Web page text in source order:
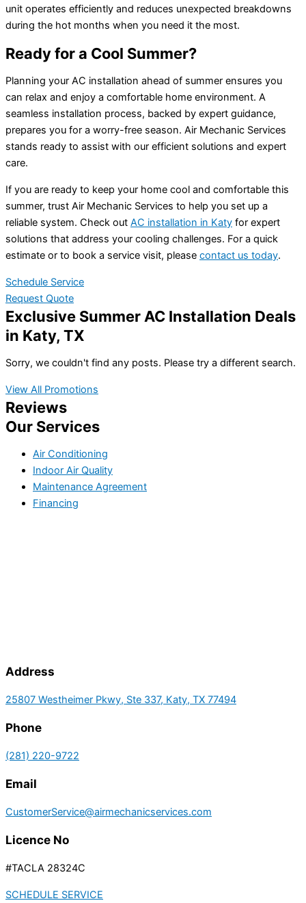
unit operates efficiently and reduces unexpected breakdowns
during the hot months when you need it the most.
Ready for a Cool Summer?
Planning your AC installation ahead of summer ensures you
can relax and enjoy a comfortable home environment. A
seamless installation process, backed by expert guidance,
prepares you for a worry-free season. Air Mechanic Services
stands ready to assist with our efficient solutions and expert
care.
If you are ready to keep your home cool and comfortable this
summer, trust Air Mechanic Services to help you set up a
reliable system. Check out AC installation in Katy for expert
solutions that address your cooling challenges. For a quick
estimate or to book a service visit, please contact us today.
Schedule Service
Request Quote
Exclusive Summer AC Installation Deals
in Katy, TX
Sorry, we couldn't find any posts. Please try a different search.
View All Promotions
Reviews
Our Services
Air Conditioning
Indoor Air Quality
Maintenance Agreement
Financing
Address
25807 Westheimer Pkwy, Ste 337, Katy, TX 77494
Phone
(281) 220-9722
Email
CustomerService@airmechanicservices.com
Licence No
#TACLA 28324C
SCHEDULE SERVICE